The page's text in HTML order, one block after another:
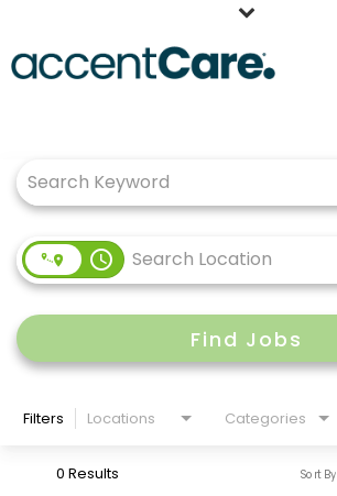
Working at AccentCare
Veteransaccess_time
Find Jobs
Filters Locations Categories
0 Results Sort By